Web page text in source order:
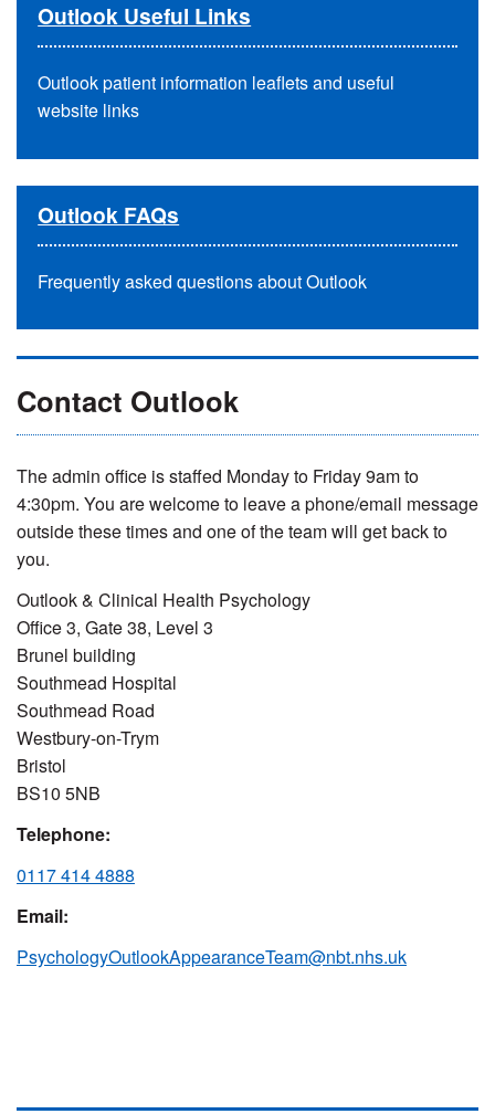
Outlook Useful Links
Outlook patient information leaflets and useful
website links
Outlook FAQs
Frequently asked questions about Outlook
Contact Outlook
The admin office is staffed Monday to Friday 9am to
4:30pm. You are welcome to leave a phone/email message
outside these times and one of the team will get back to
you.
Outlook & Clinical Health Psychology
Office 3, Gate 38, Level 3
Brunel building
Southmead Hospital
Southmead Road
Westbury-on-Trym
Bristol
BS10 5NB
Telephone:
0117 414 4888
Email:
PsychologyOutlookAppearanceTeam@nbt.nhs.uk